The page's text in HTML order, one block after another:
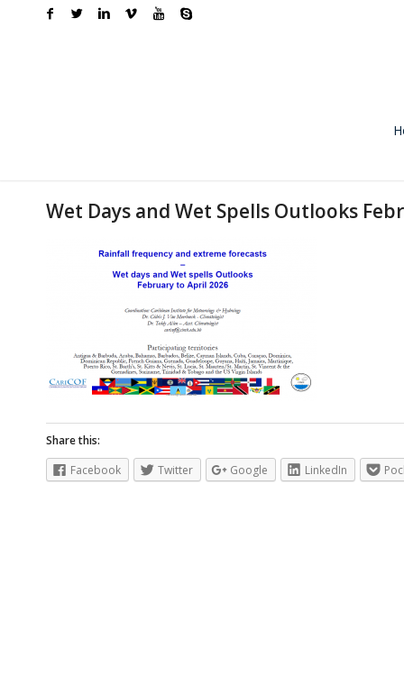
Wet Days and Wet Spells Outlooks
Share this:
Facebook
Twitter Google LinkedIn